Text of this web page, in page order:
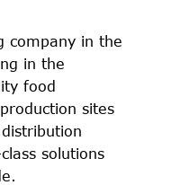
company in the
in the
food
sites
solutions